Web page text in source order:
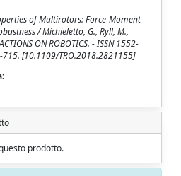
of Multirotors: Force-Moment
/ Michieletto, G., Ryll, M.,
ON ROBOTICS. - ISSN 1552-
[10.1109/TRO.2018.2821155]
prodotto.